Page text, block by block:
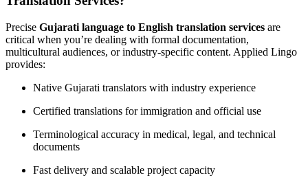
Precise Gujarati language to English translation services are
critical when you’re dealing with formal documentation,
multicultural audiences, or industry-specific content. Applied Lingo
provides:
Native Gujarati translators with industry experience
Certified translations for immigration and official use
Terminological accuracy in medical, legal, and technical
documents
Fast delivery and scalable project capacity